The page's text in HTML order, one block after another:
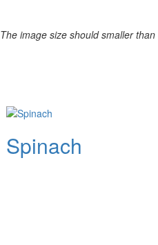
The image size should smaller
Spinach